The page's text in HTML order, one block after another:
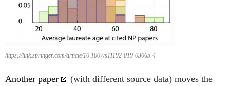
https://link.springer.com/article/10.1007/s11192-019-03065-4
Another paper
(with different source data) moves the